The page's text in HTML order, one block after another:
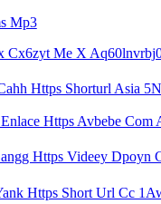
Mp3
Cx6zyt Me X
Shorturl Asia 5NazA
Https Avbebe Com
Bangg Https